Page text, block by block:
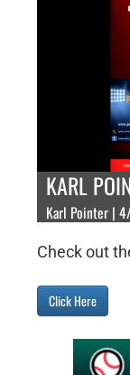
KARL
Karl Pointer |
Check out
Click Here